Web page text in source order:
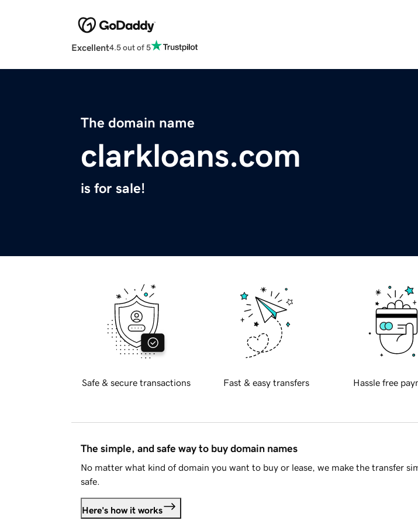
Excellent4.5 out of 5
The domain name
clarkloans.com
is for sale!
Safe & secure transactions Fast & easy transfers Hassle free
The simple, and safe way to buy domain names
No matter what kind of domain you want to buy or lease, we make the transfer
safe.
Here's how it works